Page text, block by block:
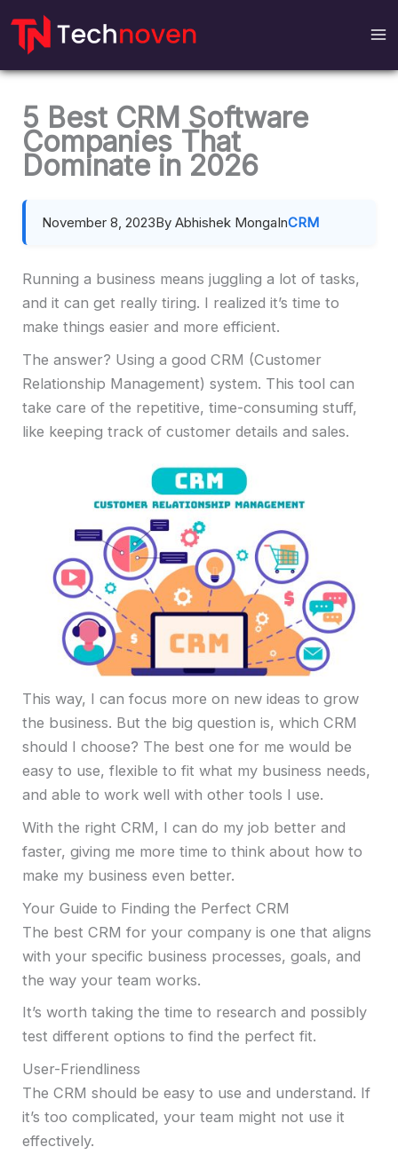
content
5 Best CRM Software
Companies That
Dominate in 2026
November 8, 2023By Abhishek MongaInCRM
Running a business means juggling a lot of tasks,
and it can get really tiring. I realized it’s time to
make things easier and more efficient.
The answer? Using a good CRM (Customer
Relationship Management) system. This tool can
take care of the repetitive, time-consuming stuff,
like keeping track of customer details and sales.
This way, I can focus more on new ideas to grow
the business. But the big question is, which CRM
should I choose? The best one for me would be
easy to use, flexible to fit what my business needs,
and able to work well with other tools I use.
With the right CRM, I can do my job better and
faster, giving me more time to think about how to
make my business even better.
Your Guide to Finding the Perfect CRM
The best CRM for your company is one that aligns
with your specific business processes, goals, and
the way your team works.
It’s worth taking the time to research and possibly
test different options to find the perfect fit.
User-Friendliness
The CRM should be easy to use and understand. If
it’s too complicated, your team might not use it
effectively.